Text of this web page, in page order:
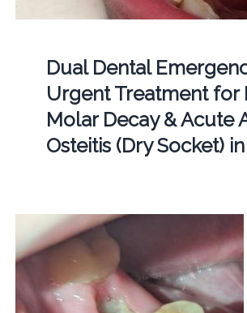
Dual Dental
Urgent Treatment for
Molar Decay & Acute
Osteitis (Dry Socket)